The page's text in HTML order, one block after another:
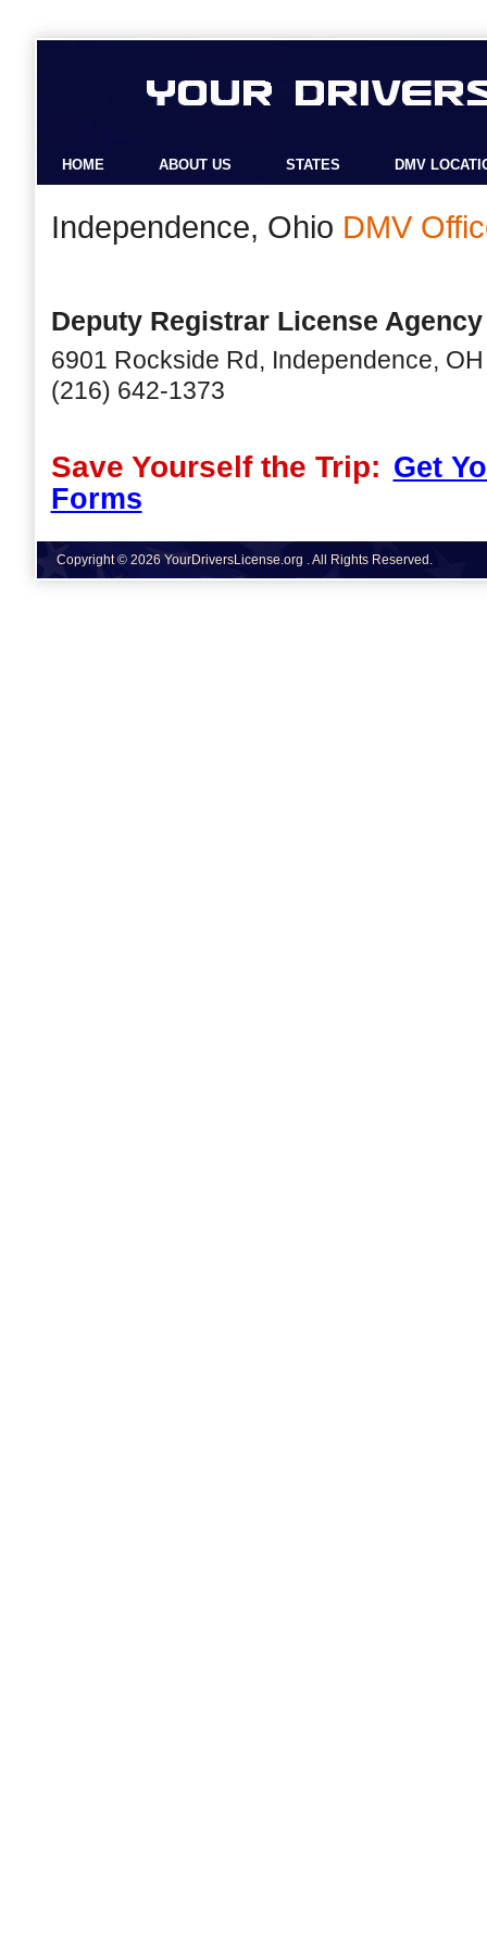
HOME ABOUT US STATES DMV
Independence, Ohio DMV
Deputy Registrar License Agency
6901 Rockside Rd, Independence,
(216) 642-1373
Save Yourself the Trip: Get
Forms
Copyright © 2026 YourDriversLicense.org . All Rights Reserved.